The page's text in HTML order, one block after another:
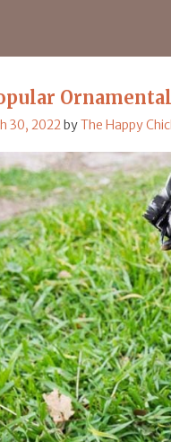
30, 2022byThe Happy